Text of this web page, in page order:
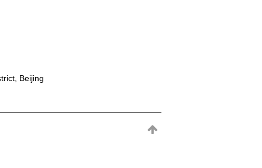
Beijing